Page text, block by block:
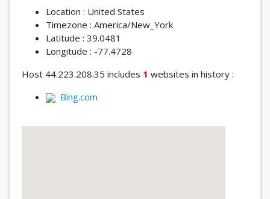
Location : United States
Timezone : America/New_York
Latitude : 39.0481
Longitude : -77.4728
Host 44.223.208.35 includes 1 websites in history :
Bing.com